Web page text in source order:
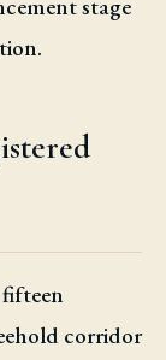
stage
corridor